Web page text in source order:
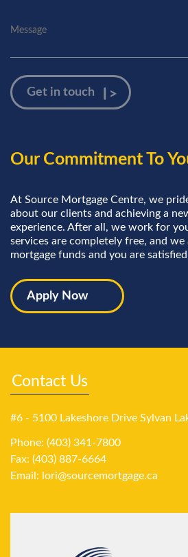
Our Commitment To
At Source Mortgage Centre, we
about our clients and achieving a
experience. After all, we work for
services are completely free, and
mortgage funds and you are
Apply Now
Contact Us
#6 - 5100 Lakeshore Drive Sylvan
Phone: (403) 341-7800
Fax: (403) 887-6664
Email: lori@sourcemortgage.ca